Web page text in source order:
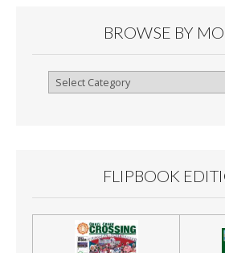
BROWSE BY
Browse
FLIPBOOK